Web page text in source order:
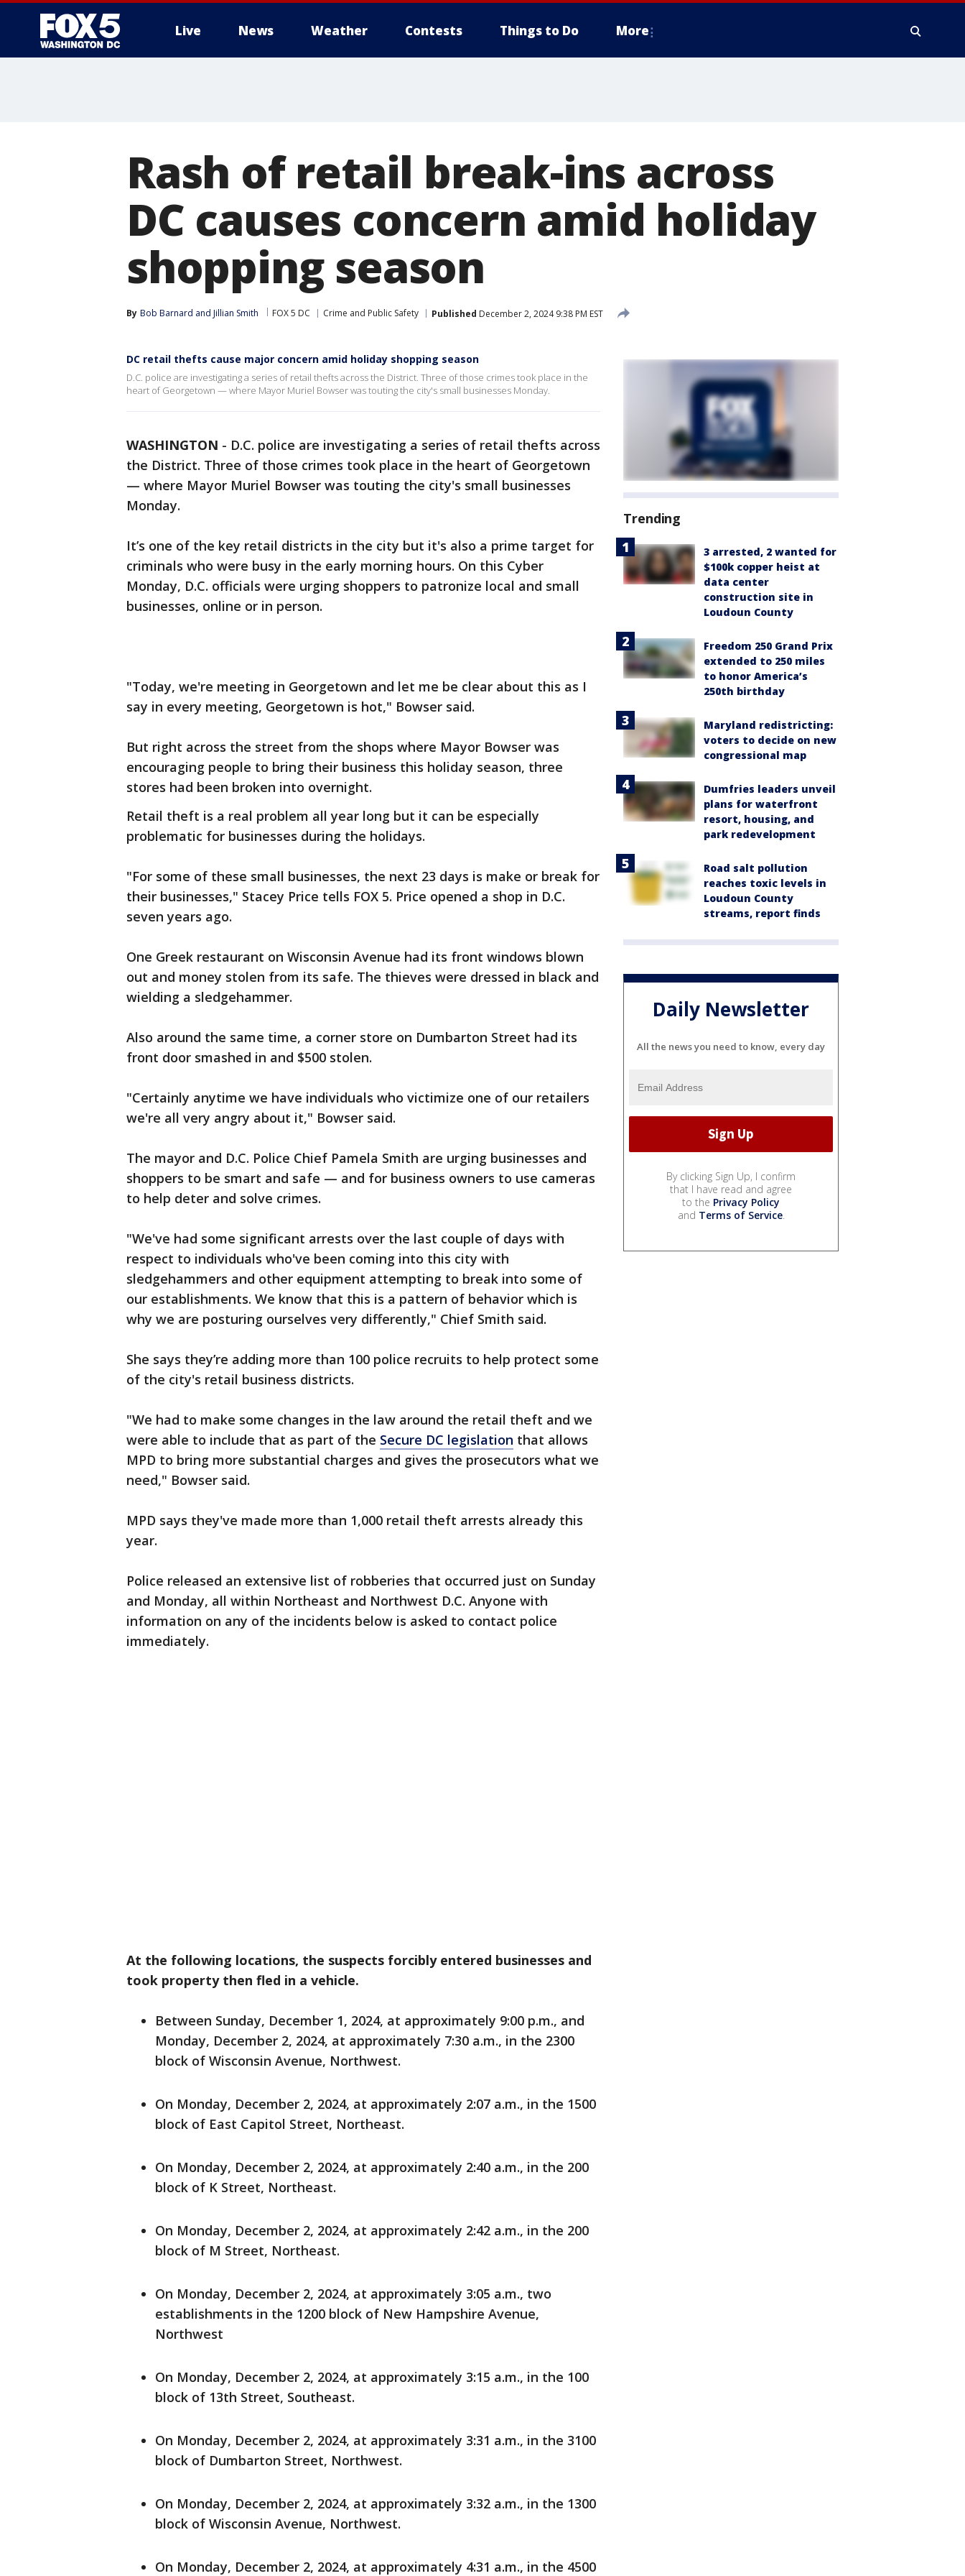
Live News Weather Contests Things to Do More
Rash of retail break-ins across
DC causes concern amid holiday
shopping season
By Bob Barnard and Jillian Smith FOX 5 DC Crime and Public Safety Published December 2, 2024 9:38 PM EST
DC retail thefts cause major concern amid holiday shopping season
D.C. police are investigating a series of retail thefts across the District. Three of those crimes took place in the
heart of Georgetown — where Mayor Muriel Bowser was touting the city's small businesses Monday.
WASHINGTON - D.C. police are investigating a series of retail thefts across
the District. Three of those crimes took place in the heart of Georgetown
— where Mayor Muriel Bowser was touting the city's small businesses
Monday.
It’s one of the key retail districts in the city but it's also a prime target for
criminals who were busy in the early morning hours. On this Cyber
Monday, D.C. officials were urging shoppers to patronize local and small
businesses, online or in person.
"Today, we're meeting in Georgetown and let me be clear about this as I
say in every meeting, Georgetown is hot," Bowser said.
But right across the street from the shops where Mayor Bowser was
encouraging people to bring their business this holiday season, three
stores had been broken into overnight.
Retail theft is a real problem all year long but it can be especially
problematic for businesses during the holidays.
"For some of these small businesses, the next 23 days is make or break for
their businesses," Stacey Price tells FOX 5. Price opened a shop in D.C.
seven years ago.
One Greek restaurant on Wisconsin Avenue had its front windows blown
out and money stolen from its safe. The thieves were dressed in black and
wielding a sledgehammer.
Also around the same time, a corner store on Dumbarton Street had its
front door smashed in and $500 stolen.
"Certainly anytime we have individuals who victimize one of our retailers
we're all very angry about it," Bowser said.
The mayor and D.C. Police Chief Pamela Smith are urging businesses and
shoppers to be smart and safe — and for business owners to use cameras
to help deter and solve crimes.
"We've had some significant arrests over the last couple of days with
respect to individuals who've been coming into this city with
sledgehammers and other equipment attempting to break into some of
our establishments. We know that this is a pattern of behavior which is
why we are posturing ourselves very differently," Chief Smith said.
She says they’re adding more than 100 police recruits to help protect some
of the city's retail business districts.
"We had to make some changes in the law around the retail theft and we
were able to include that as part of the Secure DC legislation that allows
MPD to bring more substantial charges and gives the prosecutors what we
need," Bowser said.
MPD says they've made more than 1,000 retail theft arrests already this
year.
Police released an extensive list of robberies that occurred just on Sunday
and Monday, all within Northeast and Northwest D.C. Anyone with
information on any of the incidents below is asked to contact police
immediately.
At the following locations, the suspects forcibly entered businesses and
took property then fled in a vehicle.
Between Sunday, December 1, 2024, at approximately 9:00 p.m., and
Monday, December 2, 2024, at approximately 7:30 a.m., in the 2300
block of Wisconsin Avenue, Northwest.
On Monday, December 2, 2024, at approximately 2:07 a.m., in the 1500
block of East Capitol Street, Northeast.
On Monday, December 2, 2024, at approximately 2:40 a.m., in the 200
block of K Street, Northeast.
On Monday, December 2, 2024, at approximately 2:42 a.m., in the 200
block of M Street, Northeast.
On Monday, December 2, 2024, at approximately 3:05 a.m., two
establishments in the 1200 block of New Hampshire Avenue,
Northwest
On Monday, December 2, 2024, at approximately 3:15 a.m., in the 100
block of 13th Street, Southeast.
On Monday, December 2, 2024, at approximately 3:31 a.m., in the 3100
block of Dumbarton Street, Northwest.
On Monday, December 2, 2024, at approximately 3:32 a.m., in the 1300
block of Wisconsin Avenue, Northwest.
On Monday, December 2, 2024, at approximately 4:31 a.m., in the 4500
Trending
3 arrested, 2 wanted for
$100k copper heist at
data center
construction site in
Loudoun County
Freedom 250 Grand Prix
extended to 250 miles
to honor America’s
250th birthday
Maryland redistricting:
voters to decide on new
congressional map
Dumfries leaders unveil
plans for waterfront
resort, housing, and
park redevelopment
Road salt pollution
reaches toxic levels in
Loudoun County
streams, report finds
Daily Newsletter
All the news you need to know, every day
By clicking Sign Up, I confirm
that I have read and agree
to the Privacy Policy
and Terms of Service.